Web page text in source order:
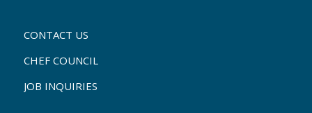
CONTACT US
CHEF COUNCIL
JOB INQUIRIES